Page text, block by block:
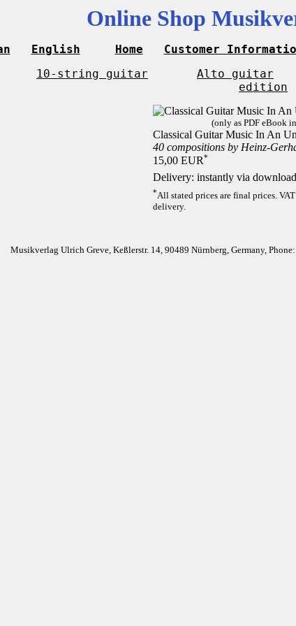
Online Shop
English Home Customer
10-string guitar Alto guitar
edition
(only as PDF eBook
Classical Guitar Music In An
40 compositions by Heinz-
15,00 EUR*
Delivery: instantly via download
*All stated prices are final prices.
delivery.
Musikverlag Ulrich Greve, Keßlerstr. 14, 90489 Nürnberg, Germany, Phone: